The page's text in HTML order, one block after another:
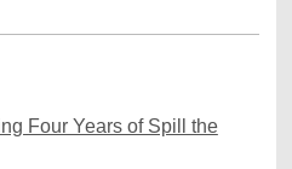
Four Years of Spill the